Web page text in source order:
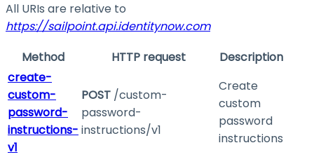
All URIs are relative to
https://sailpoint.api.identitynow.com
Method
HTTP request
Description
create-
custom-
password-
instructions-
v1
POST /custom-
password-
instructions/v1
Create
custom
password
instructions